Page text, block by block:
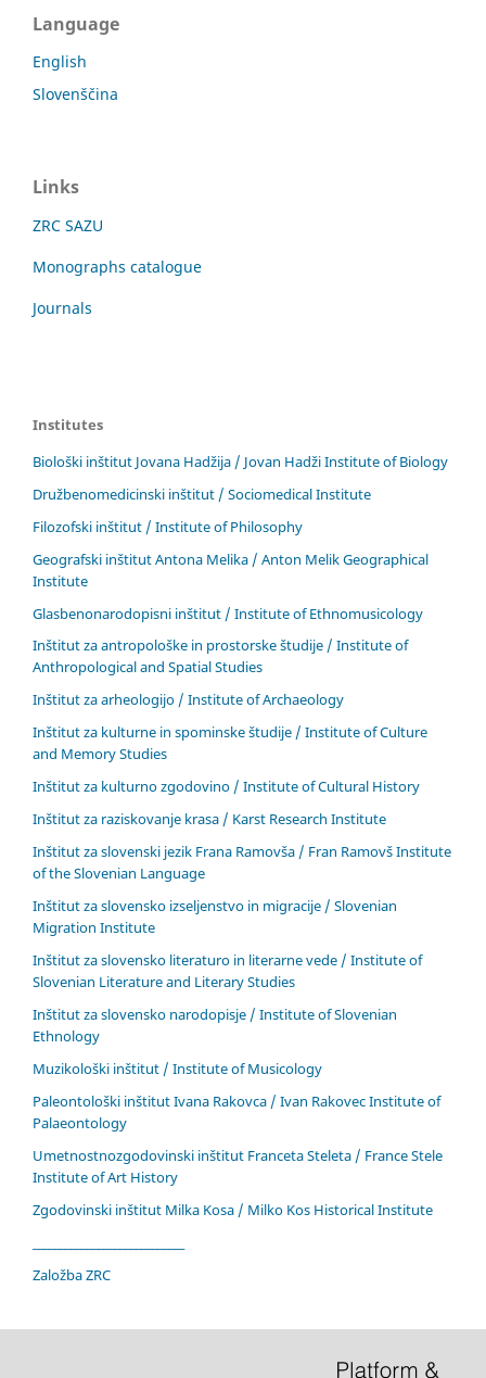
Language
English
Slovenščina
Links
ZRC SAZU
Monographs catalogue
Journals
Institutes
Biološki inštitut Jovana Hadžija / Jovan Hadži Institute of Biology
Družbenomedicinski inštitut / Sociomedical Institute
Filozofski inštitut / Institute of Philosophy
Geografski inštitut Antona Melika / Anton Melik Geographical
Institute
Glasbenonarodopisni inštitut / Institute of Ethnomusicology
Inštitut za antropološke in prostorske študije / Institute of
Anthropological and Spatial Studies
Inštitut za arheologijo / Institute of Archaeology
Inštitut za kulturne in spominske študije / Institute of Culture
and Memory Studies
Inštitut za kulturno zgodovino / Institute of Cultural History
Inštitut za raziskovanje krasa / Karst Research Institute
Inštitut za slovenski jezik Frana Ramovša / Fran Ramovš Institute
of the Slovenian Language
Inštitut za slovensko izseljenstvo in migracije / Slovenian
Migration Institute
Inštitut za slovensko literaturo in literarne vede / Institute of
Slovenian Literature and Literary Studies
Inštitut za slovensko narodopisje / Institute of Slovenian
Ethnology
Muzikološki inštitut / Institute of Musicology
Paleontološki inštitut Ivana Rakovca / Ivan Rakovec Institute of
Palaeontology
Umetnostnozgodovinski inštitut Franceta Steleta / France Stele
Institute of Art History
Zgodovinski inštitut Milka Kosa / Milko Kos Historical Institute
Založba ZRC